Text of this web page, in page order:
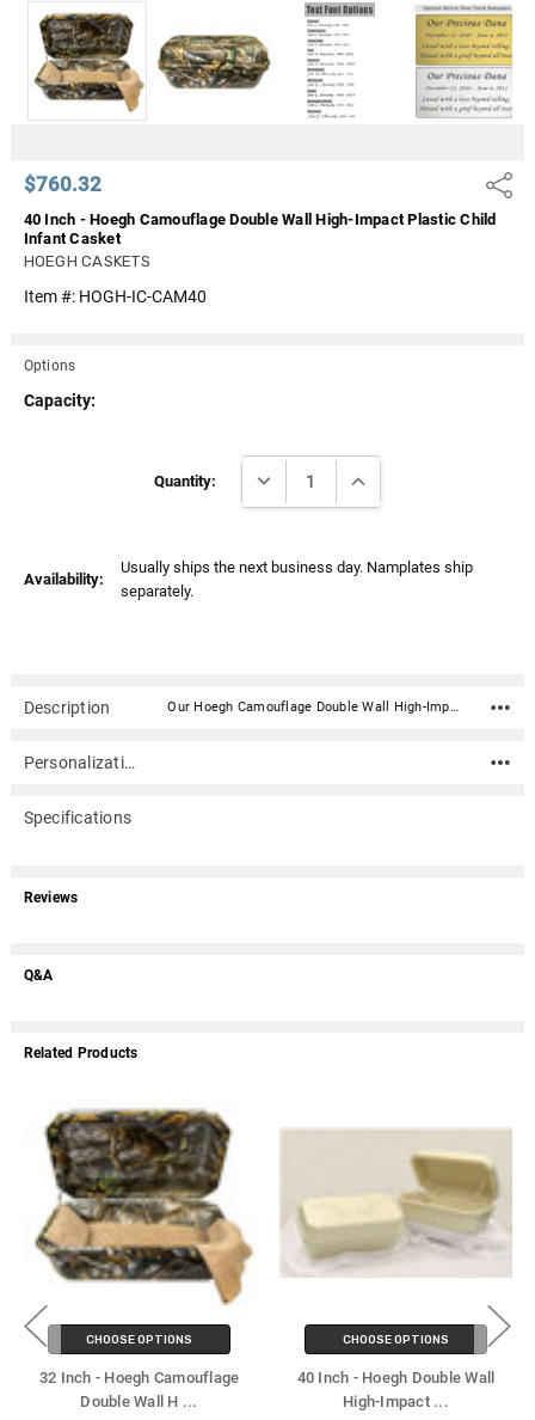
$760.32 Share
40 Inch - Hoegh Camouflage Double Wall High-Impact Plastic Child
Infant Casket
HOEGH CASKETS
Item #: HOGH-IC-CAM40
Options
Capacity:
Quantity: DECREASE QUANTITY:INCREASE QUANTITY:
Availability:
Usually ships the next business day. Namplates ship
separately.
Description Our Hoegh Camouflage Double Wall High-Impact Plastic Infant and Child Casket has a beautiful camouflage theme. Optional camouflage pad, pillow and blanket are available.Hoegh Industries is a leader in the manufacture of child and infant caskets, producing high-impact styrene plastic child and infant caskets since 1966.An optional nameplate can be added to the front of the casket with up to 4 lines of text (40 characters per line including spaces). Nameplate ships separately. Material: High-impact double wall styrene plastic - camouflage theme. Optional camouflage pad, pillow and blanket are available Includes tan-brown fleece interior including pad, pillow and blanket Dimensions (inside - approximate): 40" x 18" x 12" Dimensions (outside): 42" x 24" x 14" Dimensions can vary slightly due to construction or mold Optional nameplate material: Acrylic that mimics a metallic look - this synthetic non-metallic material has incredibly crisp letter definition and edges (somewhat flexible but not intended for curved surfaces) Optional nameplate dimensions: 4" Wide x 2" Tall (nameplate ships separately) Made in USA Adhesive roll included for permanent sealingPlease note: Due to the size of this item, it does not qualify for our free promotional ground shipping.
Personalization
Specifications
Reviews
Q&A
Related Products
CHOOSE OPTIONS
32 Inch - Hoegh Camouflage
Double Wall H ...
CHOOSE OPTIONS
40 Inch - Hoegh Double Wall
High-Impact ...